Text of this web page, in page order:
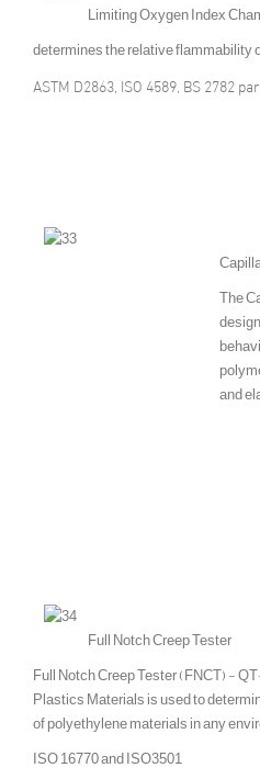
Limiting Oxygen Index
determines the relative flammability
ASTM D2863, ISO 4589, BS 2782
The
and
Full Notch Creep Tester
Full Notch Creep Tester (FNCT) -
Plastics Materials is used to
of polyethylene materials in any
ISO 16770 and ISO3501